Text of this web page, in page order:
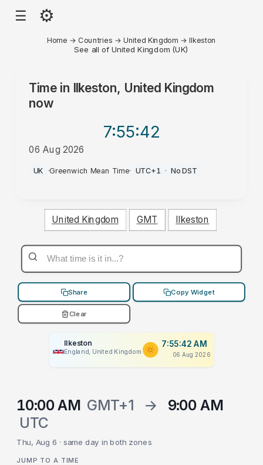
☰ ⚙
Home → Countries →United Kingdom →Ilkeston
See all of United Kingdom (UK)
Time in Ilkeston, United Kingdom
now
7:55:42
06 Aug 2026
AM
UK ·Greenwich Mean Time· UTC+1 · No DST
United Kingdom GMT Ilkeston
Share Copy Widget
Clear
Ilkeston
England, United Kingdom
7:55:42 AM
06 Aug 2026
10:00 AM GMT+1 →
9:00 AM
UTC
Thu, Aug 6 · same day in both zones
JUMP TO A TIME